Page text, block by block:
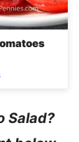
Salad?